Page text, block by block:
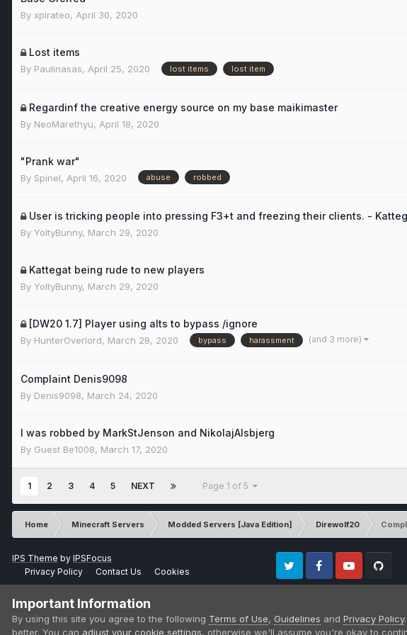
By xpirateo, April 30, 2020
Lost items
By Paulinasas, April 25, 2020 lost items lost item
Regardinf the creative energy source on my base maikimaster
By NeoMarethyu, April 18, 2020
"Prank war"
By Spinel, April 16, 2020 abuse robbed
User is tricking people into pressing F3+t and freezing their clients. -
By YoltyBunny, March 29, 2020
Kattegat being rude to new players
By YoltyBunny, March 29, 2020
[DW20 1.7] Player using alts to bypass /ignore
By HunterOverlord, March 28, 2020 bypass harassment (and 3 more)
Complaint Denis9098
By Denis9098, March 24, 2020
I was robbed by MarkStJenson and NikolajAlsbjerg
By Guest Be1008, March 17, 2020
1 2 3 4 5 NEXT Page 1 of 5
Home Minecraft Servers Modded Servers [Java Edition] Direwolf20
IPS Theme by IPSFocus
Privacy Policy
Contact Us Cookies
Twitter FacebookYoutube
Important Information
By using this site you agree to the following Terms of Use, Guidelines and Privacy Policy
better. You can adjust your cookie settings, otherwise we'll assume you're okay to